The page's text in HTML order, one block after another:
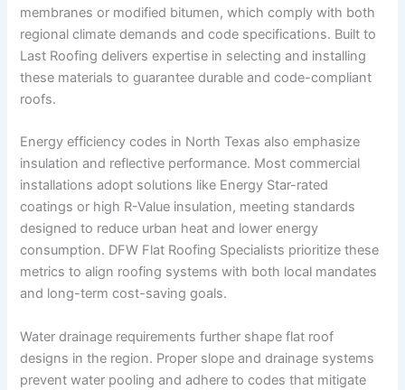
membranes or modified bitumen, which comply with both
regional climate demands and code specifications. Built to
Last Roofing delivers expertise in selecting and installing
these materials to guarantee durable and code-compliant
roofs.
Energy efficiency codes in North Texas also emphasize
insulation and reflective performance. Most commercial
installations adopt solutions like Energy Star-rated
coatings or high R-Value insulation, meeting standards
designed to reduce urban heat and lower energy
consumption. DFW Flat Roofing Specialists prioritize these
metrics to align roofing systems with both local mandates
and long-term cost-saving goals.
Water drainage requirements further shape flat roof
designs in the region. Proper slope and drainage systems
prevent water pooling and adhere to codes that mitigate